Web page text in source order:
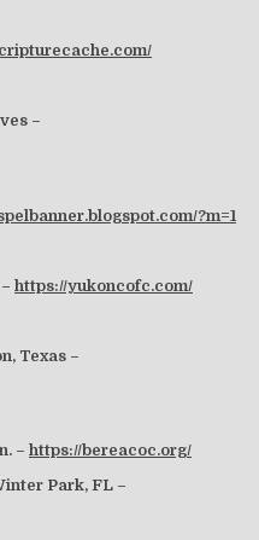
–
?m=1
https://yukoncofc.com/
Texas –
– https://bereacoc.org/
Park, FL –